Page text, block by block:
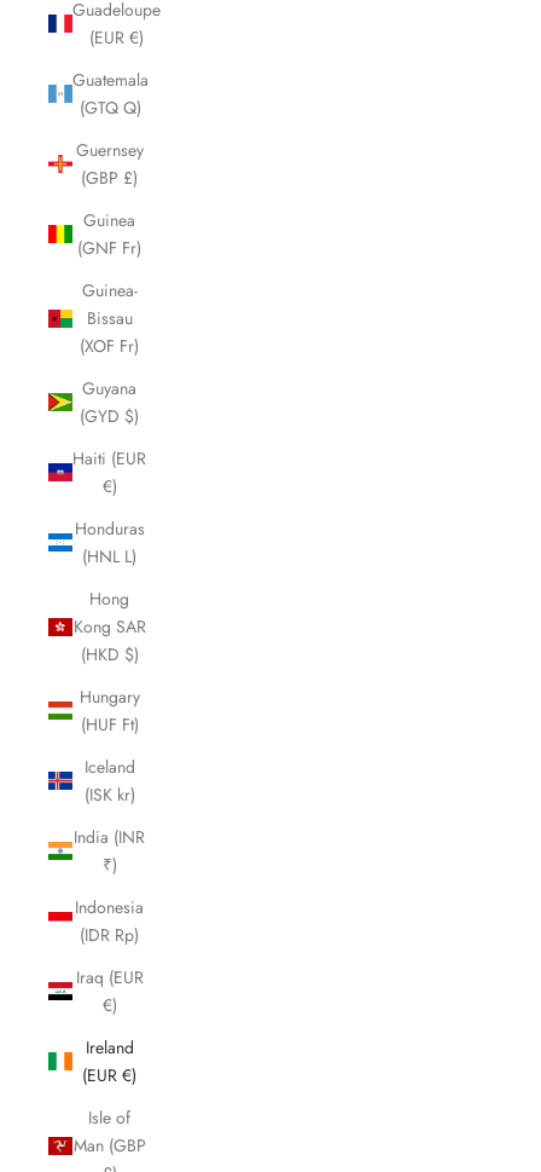
Guadeloupe
(EUR €)
Guatemala
(GTQ Q)
Guernsey
(GBP £)
Guinea
(GNF Fr)
Guinea-
Bissau
(XOF Fr)
Guyana
(GYD $)
Haiti (EUR
€)
Honduras
(HNL L)
Hong
Kong SAR
(HKD $)
Hungary
(HUF Ft)
Iceland
(ISK kr)
India (INR
₹)
Indonesia
(IDR Rp)
Iraq (EUR
€)
Ireland
(EUR €)
Isle of
Man (GBP